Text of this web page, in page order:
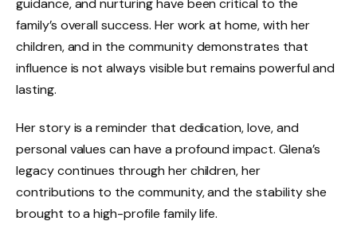
guidance, and nurturing have been critical to the
family’s overall success. Her work at home, with her
children, and in the community demonstrates that
influence is not always visible but remains powerful and
lasting.
Her story is a reminder that dedication, love, and
personal values can have a profound impact. Glena’s
legacy continues through her children, her
contributions to the community, and the stability she
brought to a high-profile family life.